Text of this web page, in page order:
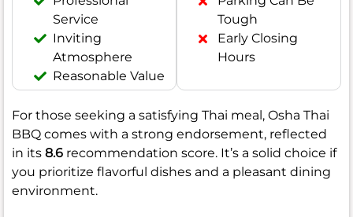
Service
Inviting
Atmosphere
Reasonable Value
Tough
Early Closing
Hours
For those seeking a satisfying Thai meal, Osha Thai
BBQ comes with a strong endorsement, reflected
in its 8.6 recommendation score. It’s a solid choice if
you prioritize flavorful dishes and a pleasant dining
environment.